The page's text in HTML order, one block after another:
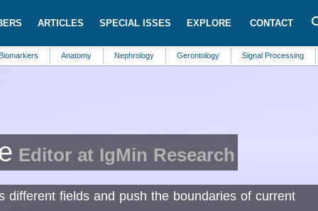
ARTICLES SPECIAL ISSES EXPLORE CONTACT
Anatomy Nephrology Gerontology Signal Processing
Editor at IgMin Research
fields and push the boundaries of current